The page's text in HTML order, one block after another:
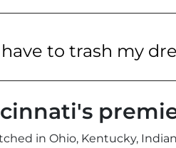
to trash my
in Ohio, Kentucky,